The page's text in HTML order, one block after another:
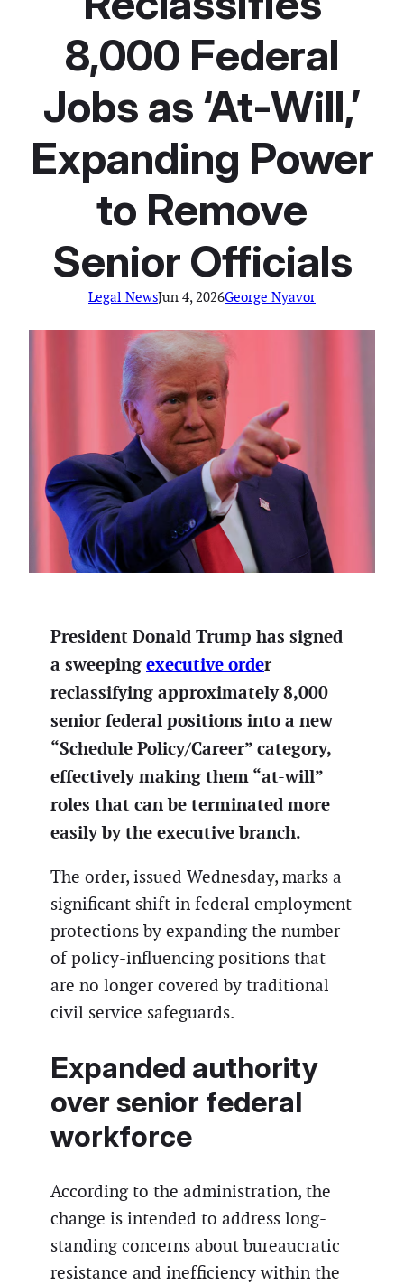
8,000 Federal
Jobs as ‘At-Will,’
Expanding Power
to Remove
Senior Officials
Legal NewsJun 4, 2026George Nyavor
President Donald Trump has signed
a sweepingexecutive order
reclassifying approximately 8,000
senior federal positions into a new
“Schedule Policy/Career” category,
effectively making them “at-will”
roles that can be terminated more
easily by the executive branch.
The order, issued Wednesday, marks a
significant shift in federal employment
protections by expanding the number
of policy-influencing positions that
are no longer covered by traditional
civil service safeguards.
Expanded authority
over senior federal
workforce
According to the administration, the
change is intended to address long-
standing concerns about bureaucratic
resistance and inefficiency within the